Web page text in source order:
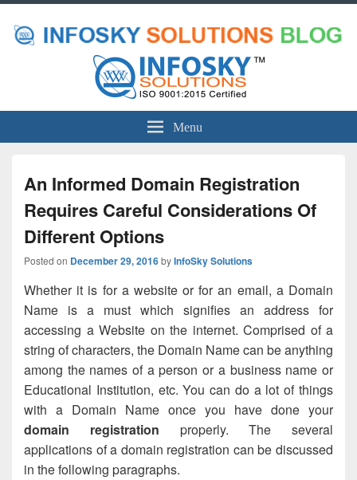
Menu
An Informed Domain Registration
Requires Careful Considerations Of
Different Options
Posted on December 29, 2016byInfoSky Solutions
Whether it is for a website or for an email, a Domain
Name is a must which signifies an address for
accessing a Website on the internet. Comprised of a
string of characters, the Domain Name can be anything
among the names of a person or a business name or
Educational Institution, etc. You can do a lot of things
with a Domain Name once you have done your
domain registration properly. The several
applications of a domain registration can be discussed
in the following paragraphs.